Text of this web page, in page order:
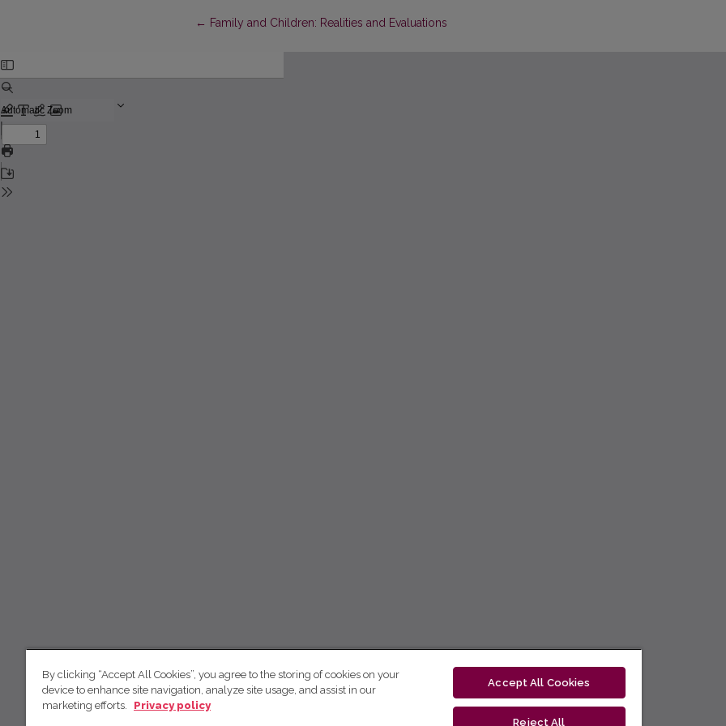
← Return to Article Details
Family and Children: Realities and Evaluations
By clicking “Accept All Cookies”, you agree to the storing of cookies on your
device to enhance site navigation, analyze site usage, and assist in our
marketing efforts.
Privacy policy
Accept All Cookies
Reject All